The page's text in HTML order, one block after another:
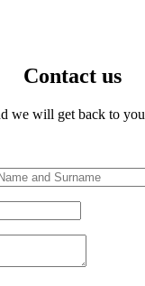
Contact us
we will get back to you